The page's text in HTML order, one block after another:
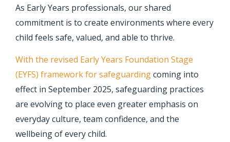
As Early Years professionals, our shared
commitment is to create environments where every
child feels safe, valued, and able to thrive.
With the revised Early Years Foundation Stage
(EYFS) framework for safeguardingcoming into
effect in September 2025, safeguarding practices
are evolving to place even greater emphasis on
everyday culture, team confidence, and the
wellbeing of every child.